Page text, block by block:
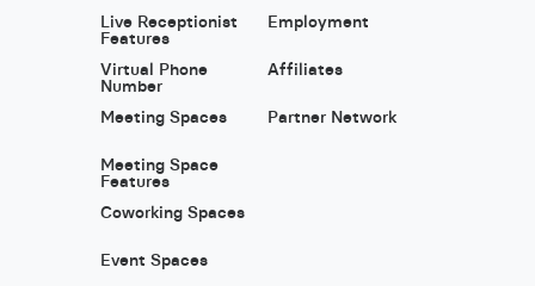
Live Receptionist
Features
Virtual Phone
Number
Meeting Spaces
Meeting Space
Features
Coworking Spaces
Event Spaces
Employment
Affiliates
Partner Network